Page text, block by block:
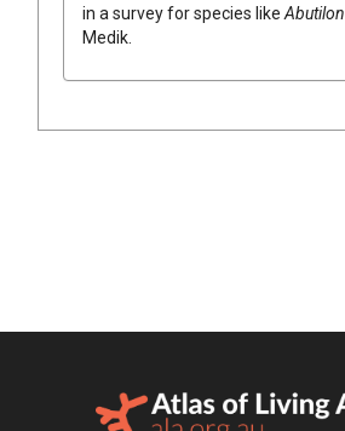
in a survey for species like Abutilon
Medik.